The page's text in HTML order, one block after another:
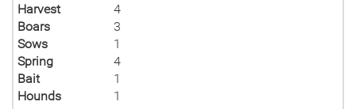
Harvest
4
Boars
3
Sows
1
Spring
4
Bait
1
Hounds
1